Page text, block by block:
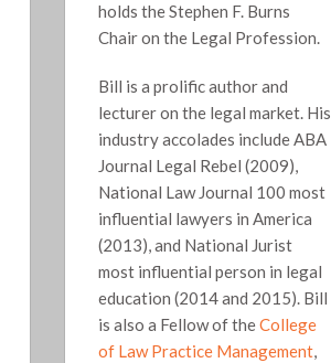
holds the Stephen F. Burns
Chair on the Legal Profession.
Bill is a prolific author and
lecturer on the legal market. His
industry accolades include ABA
Journal Legal Rebel (2009),
National Law Journal 100 most
influential lawyers in America
(2013), and National Jurist
most influential person in legal
education (2014 and 2015). Bill
is also a Fellow of theCollege
of Law Practice Management,